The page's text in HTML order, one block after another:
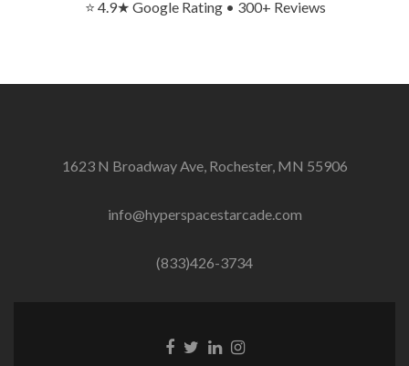
⭐ 4.9★ Google Rating • 300+ Reviews
1623 N Broadway Ave, Rochester, MN 55906
info@hyperspacestarcade.com
(833)426-3734
Facebook
Twitter
LinkedinInstagram